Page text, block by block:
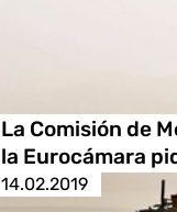
La Comisión de
la Eurocámara
14.02.2019